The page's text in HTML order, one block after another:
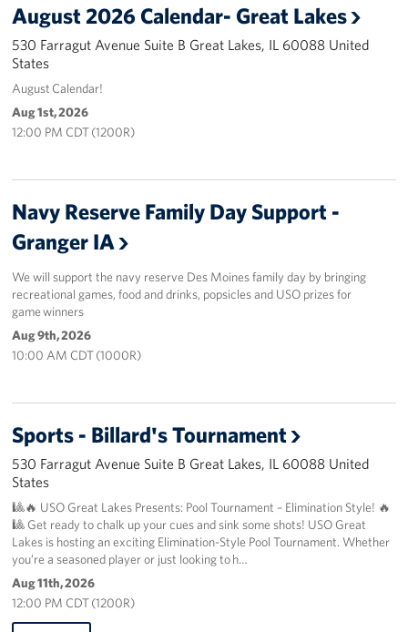
Stories
Get Involved
Volunteer
Planned Giving
Chicago Marathon 2026
About
About the USO
USO History
Our Staff
Privacy Policy
Illinois Advisory Council
Corporate
Sponsors
August 2026 Calendar- Great Lakes
530 Farragut Avenue Suite B Great Lakes, IL 60088 United
States
August Calendar!
Aug 1st, 2026
12:00 PM CDT (1200R)
Navy Reserve Family Day Support -
Granger IA
We will support the navy reserve Des Moines family day by bringing
recreational games, food and drinks, popsicles and USO prizes for
game winners
Aug 9th, 2026
10:00 AM CDT (1000R)
Sports - Billard's Tournament
530 Farragut Avenue Suite B Great Lakes, IL 60088 United
States
🎱🔥 USO Great Lakes Presents: Pool Tournament – Elimination Style! 🔥
🎱 Get ready to chalk up your cues and sink some shots! USO Great
Lakes is hosting an exciting Elimination-Style Pool Tournament. Whether
you’re a seasoned player or just looking to h…
Aug 11th, 2026
12:00 PM CDT (1200R)